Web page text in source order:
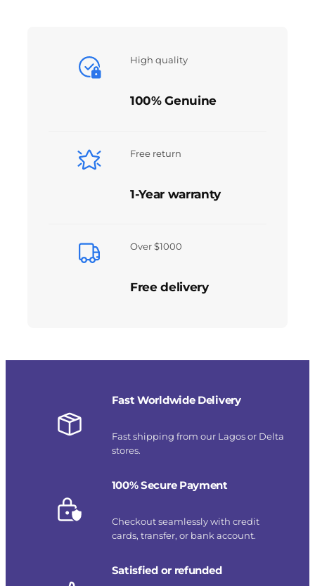
High quality
100% Genuine
Free return
1-Year warranty
Over $1000
Free delivery
Fast Worldwide Delivery
Fast shipping from our Lagos or Delta
stores.
100% Secure Payment
Checkout seamlessly with credit
cards, transfer, or bank account.
Satisfied or refunded